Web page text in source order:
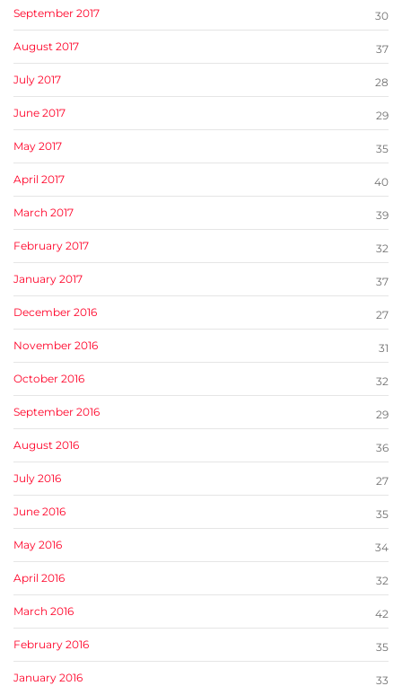
September 2017 30
August 2017 37
July 2017 28
June 2017 29
May 2017 35
April 2017 40
March 2017 39
February 2017 32
January 2017 37
December 2016 27
November 2016 31
October 2016 32
September 2016 29
August 2016 36
July 2016 27
June 2016 35
May 2016 34
April 2016 32
March 2016 42
February 2016 35
January 2016 33